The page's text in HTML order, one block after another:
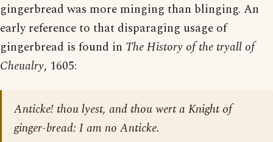
gingerbread was more minging than blinging. An
early reference to that disparaging usage of
gingerbread is found in The History of the tryall of
Cheualry, 1605:
Anticke! thou lyest, and thou wert a Knight of
ginger-bread: I am no Anticke.